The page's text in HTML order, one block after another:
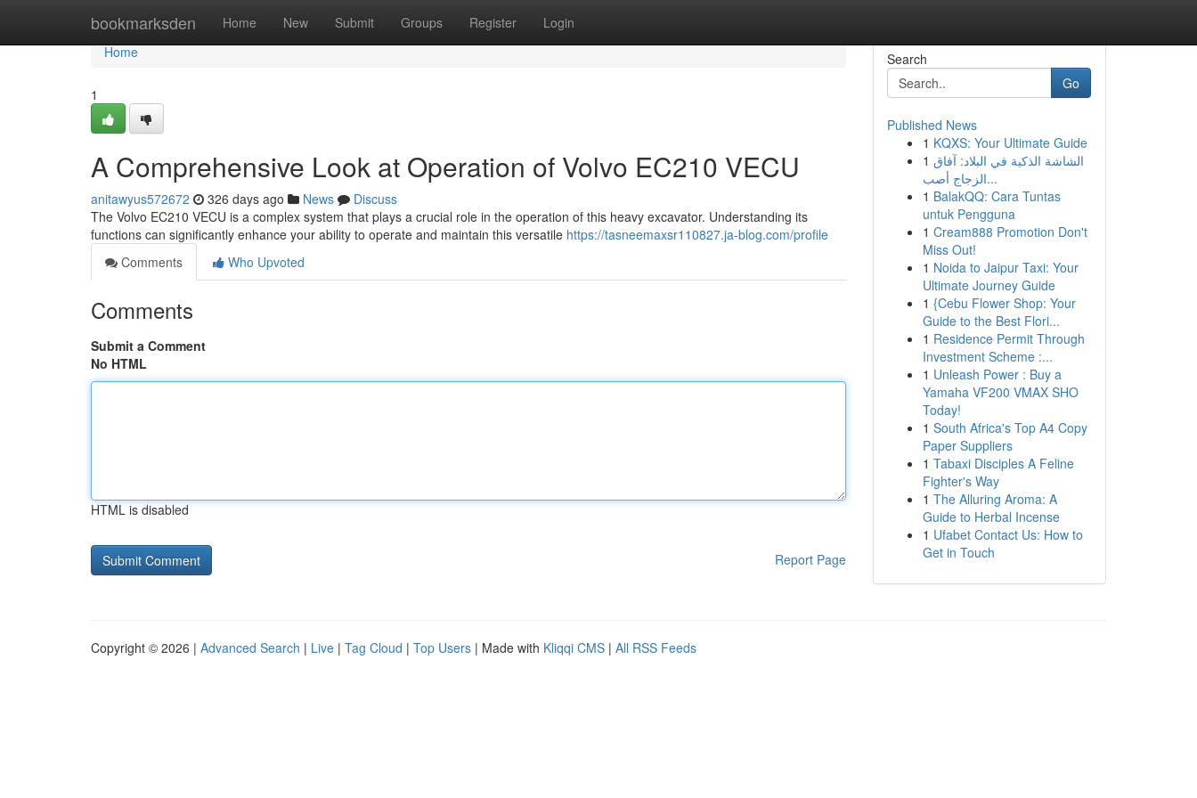
bookmarksden Home New Submit Groups Register Login
Home
Home
1
A Comprehensive Look at Operation of Volvo EC210 VECU
anitawyus572672 326 days ago News
Discuss
The Volvo EC210 VECU is a complex system that plays a crucial role in the operation of this heavy excavator. Understanding its
functions can significantly enhance your ability to operate and maintain this versatile https://tasneemaxsr110827.ja-blog.com/profile
Comments
Who Upvoted
Comments
Submit a Comment
No HTML
HTML is disabled
Report Page
Search
Go
Published News
1 KQXS: Your Ultimate Guide
1 الشاشة الذكية في البلاد: آفاق
الزجاج أصب...
1 BalakQQ: Cara Tuntas
untuk Pengguna
1 Cream888 Promotion Don't
Miss Out!
1 Noida to Jaipur Taxi: Your
Ultimate Journey Guide
1 {Cebu Flower Shop: Your
Guide to the Best Flori...
1 Residence Permit Through
Investment Scheme :...
1 Unleash Power : Buy a
Yamaha VF200 VMAX SHO
Today!
1 South Africa's Top A4 Copy
Paper Suppliers
1 Tabaxi Disciples A Feline
Fighter's Way
1 The Alluring Aroma: A
Guide to Herbal Incense
1 Ufabet Contact Us: How to
Get in Touch
Copyright © 2026 | Advanced Search | Live | Tag Cloud | Top Users | Made with Kliqqi CMS | All RSS Feeds